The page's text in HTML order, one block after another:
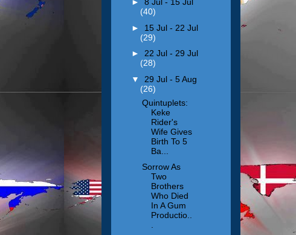
(40)
► 15 Jul - 22 Jul
(29)
► 22 Jul - 29 Jul
(28)
▼ 29 Jul - 5 Aug
(26)
Quintuplets:
Keke
Rider's
Wife Gives
Birth To 5
Ba...
Sorrow As
Two
Brothers
Who Died
In A Gum
Productio..